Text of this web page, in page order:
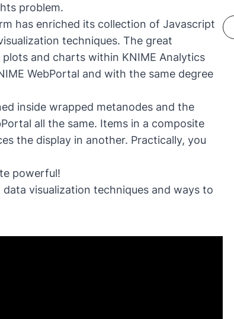
problem.
has enriched its collection of Javascript
techniques. The great
and charts within KNIME Analytics
WebPortal and with the same degree
inside wrapped metanodes and the
all the same. Items in a composite
the display in another. Practically, you
powerful!
visualization techniques and ways to